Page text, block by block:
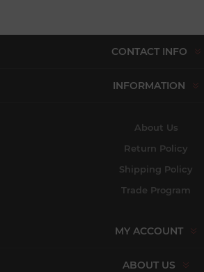
CONTACT INFO
INFORMATION
About Us
Return Policy
Shipping Policy
Trade Program
MY ACCOUNT
ABOUT US